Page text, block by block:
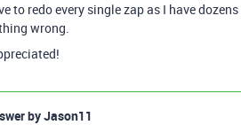
to redo every single zap as I have
wrong.
byJason11